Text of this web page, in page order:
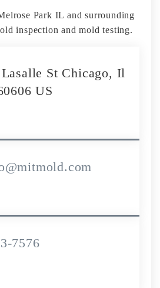
Park IL and surrounding
inspection and mold testing.
St Chicago, Il
US
7576